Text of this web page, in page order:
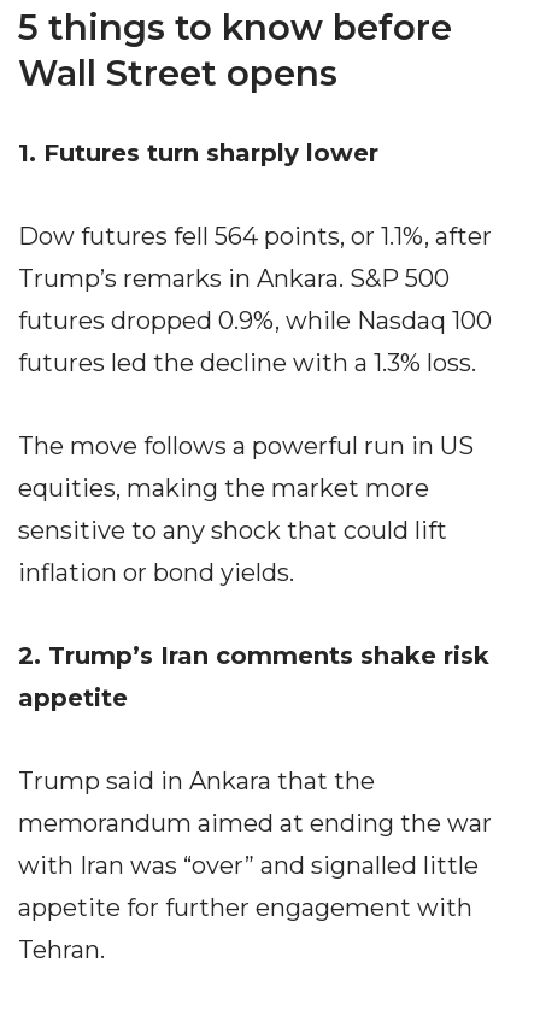
5 things to know before
Wall Street opens
1. Futures turn sharply lower
Dow futures fell 564 points, or 1.1%, after
Trump’s remarks in Ankara. S&P 500
futures dropped 0.9%, while Nasdaq 100
futures led the decline with a 1.3% loss.
The move follows a powerful run in US
equities, making the market more
sensitive to any shock that could lift
inflation or bond yields.
2. Trump’s Iran comments shake risk
appetite
Trump said in Ankara that the
memorandum aimed at ending the war
with Iran was “over” and signalled little
appetite for further engagement with
Tehran.